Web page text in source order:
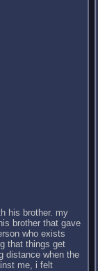
his brother. my
brother that gave
who exists
that things get
distance when the
me, i felt